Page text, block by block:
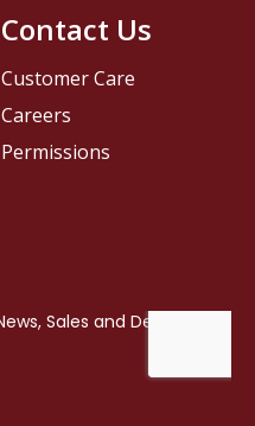
Contact Us
Customer Care
Careers
Permissions